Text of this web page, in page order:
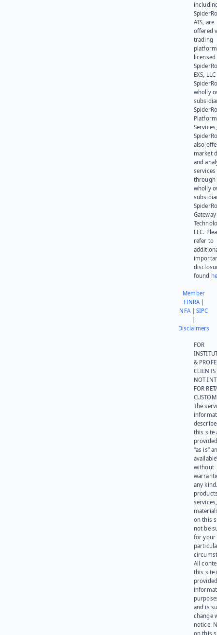
ATS, are
offered
trading
platform
EXS,
wholly
Platform
also
market
and
services
through
wholly
Gateway
LLC.
refer to
found
Member
FINRA|
NFA|SIPC
Disclaimers
FOR
&
NOT
FOR
The
this site
“as is”
without
any
on this
not be
for your
All
this site
and is
change
notice.
on this